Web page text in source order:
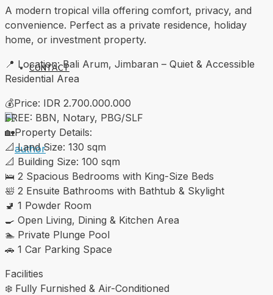
CONTACT
A modern tropical villa offering comfort, privacy, and
convenience. Perfect as a private residence, holiday
home, or investment property.
📍 Location: Bali Arum, Jimbaran – Quiet & Accessible
Residential Area
💰Price: IDR 2.700.000.000
FREE: BBN, Notary, PBG/SLF
🏡Property Details:
📐 Land Size: 130 sqm
📐 Building Size: 100 sqm
🛌 2 Spacious Bedrooms with King-Size Beds
🛀 2 Ensuite Bathrooms with Bathtub & Skylight
🚽 1 Powder Room
🍳 Open Living, Dining & Kitchen Area
🏊 Private Plunge Pool
🚗 1 Car Parking Space
Facilities
❄️ Fully Furnished & Air-Conditioned